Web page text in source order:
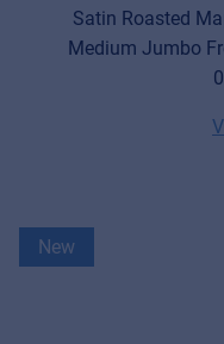
Satin Roasted
Medium Jumbo
New